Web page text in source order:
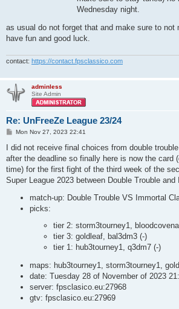
Wednesday night.
as usual do not forget that and make sure to not
have fun and good luck.
contact: https://contact.fpsclassico.com
adminless
Site Admin
Re: UnFreeZe League 23/24
P
s
Mon Nov 27, 2023 22:41
I did not receive final choices from double
after the deadline so finally here is now the card
time) for the first fight of the third week of the
Super League 2023 between Double Trouble and
match-up: Double Trouble VS Immortal
picks:
tier 2: storm3tourney1,
tier 3: goldleaf, bal3dm3 (-)
tier 1: hub3tourney1, q3dm7 (-)
maps: hub3tourney1, storm3tourney1,
date: Tuesday 28 of November of 2023
server: fpsclasico.eu:27968
gtv: fpsclasico.eu:27969